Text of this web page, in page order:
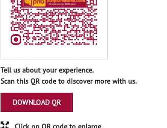
Tell us about your experience.
Scan this QR code to discover more with us.
DOWNLOAD QR
Click on QR code to enlarge.